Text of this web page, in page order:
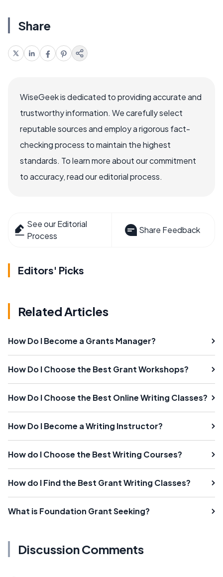
Share
WiseGeek is dedicated to providing accurate and
trustworthy information. We carefully select
reputable sources and employ a rigorous fact-
checking process to maintain the highest
standards. To learn more about our commitment
to accuracy, read our editorial process.
See our Editorial
Process
Share Feedback
Editors' Picks
Related Articles
How Do I Become a Grants Manager?
How Do I Choose the Best Grant Workshops?
How Do I Choose the Best Online Writing Classes?
How Do I Become a Writing Instructor?
How do I Choose the Best Writing Courses?
How do I Find the Best Grant Writing Classes?
What is Foundation Grant Seeking?
Discussion Comments